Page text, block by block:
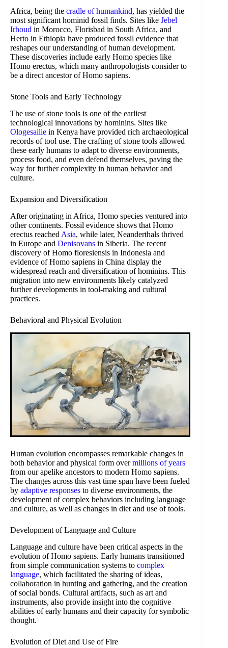
Africa, being the cradle of humankind, has yielded the
most significant hominid fossil finds. Sites like Jebel
Irhoud in Morocco, Florisbad in South Africa, and
Herto in Ethiopia have produced fossil evidence that
reshapes our understanding of human development.
These discoveries include early Homo species like
Homo erectus, which many anthropologists consider to
be a direct ancestor of Homo sapiens.
Stone Tools and Early Technology
The use of stone tools is one of the earliest
technological innovations by hominins. Sites like
Ologesailie in Kenya have provided rich archaeological
records of tool use. The crafting of stone tools allowed
these early humans to adapt to diverse environments,
process food, and even defend themselves, paving the
way for further complexity in human behavior and
culture.
Expansion and Diversification
After originating in Africa, Homo species ventured into
other continents. Fossil evidence shows that Homo
erectus reached Asia, while later, Neanderthals thrived
in Europe and Denisovans in Siberia. The recent
discovery of Homo floresiensis in Indonesia and
evidence of Homo sapiens in China display the
widespread reach and diversification of hominins. This
migration into new environments likely catalyzed
further developments in tool-making and cultural
practices.
Behavioral and Physical Evolution
Human evolution encompasses remarkable changes in
both behavior and physical form overmillions of years
from our apelike ancestors to modern Homo sapiens.
The changes across this vast time span have been fueled
by adaptive responses to diverse environments, the
development of complex behaviors including language
and culture, as well as changes in diet and use of tools.
Development of Language and Culture
Language and culture have been critical aspects in the
evolution of Homo sapiens. Early humans transitioned
from simple communication systems to complex
language, which facilitated the sharing of ideas,
collaboration in hunting and gathering, and the creation
of social bonds. Cultural artifacts, such as art and
instruments, also provide insight into the cognitive
abilities of early humans and their capacity for symbolic
thought.
Evolution of Diet and Use of Fire